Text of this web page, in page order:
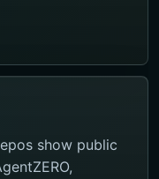
show public